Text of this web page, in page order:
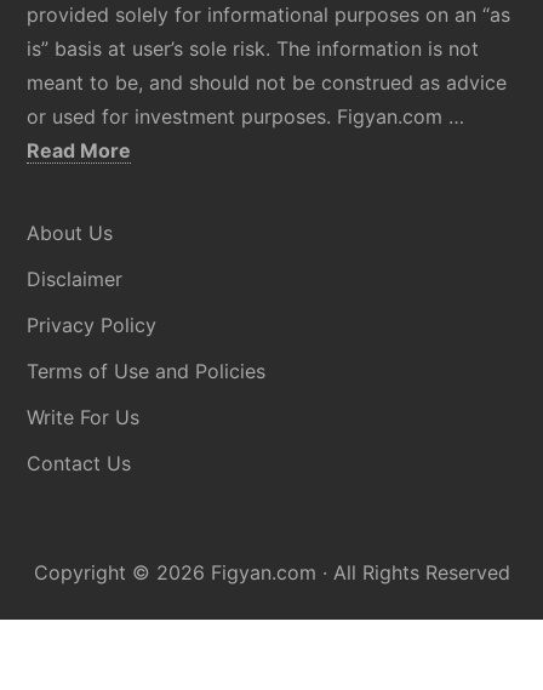
provided solely for informational purposes on an “as
is” basis at user’s sole risk. The information is not
meant to be, and should not be construed as advice
or used for investment purposes. Figyan.com …
Read More
About Us
Disclaimer
Privacy Policy
Terms of Use and Policies
Write For Us
Contact Us
Copyright © 2026 Figyan.com · All Rights Reserved